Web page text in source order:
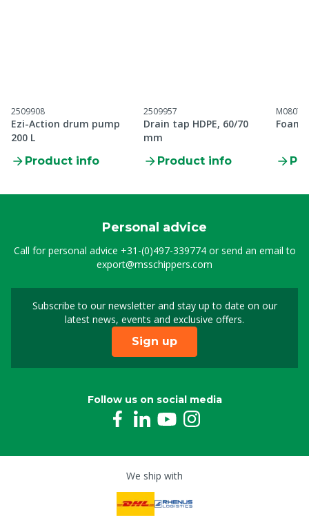
2509908
Ezi-Action drum pump
200 L
Product info
2509957
Drain tap HDPE, 60/70
mm
Product info
Foam
Personal advice
Call for personal advice +31-(0)497-339774or send an email to
export@msschippers.com
Subscribe to our newsletter and stay up to date on our
latest news, events and exclusive offers.
Sign up for our
Sign up
Follow us on social media
We ship with